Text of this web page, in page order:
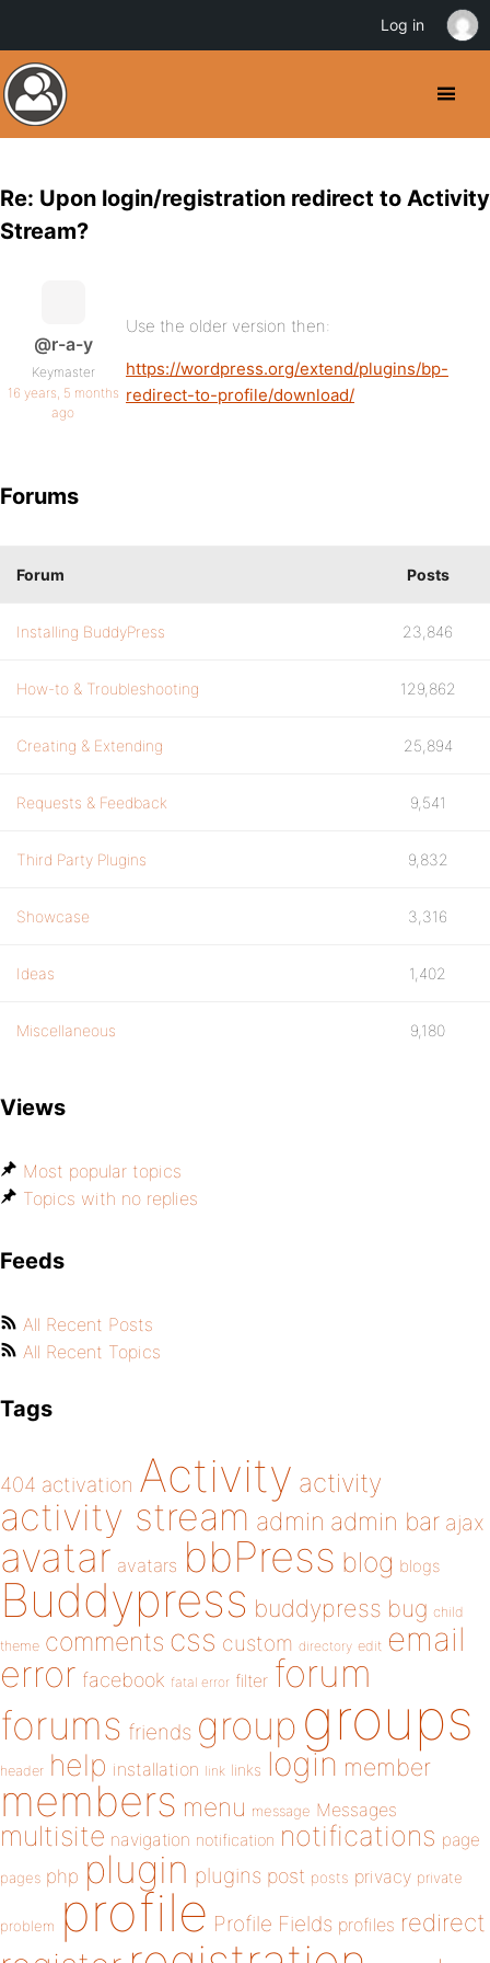
Re: Upon login/registration redirect to Activity
Stream?
@r-a-y
Keymaster
16 years, 5 months
ago
Use the older version then:
https://wordpress.org/extend/plugins/bp-
redirect-to-profile/download/
Forums
Forum Posts
Installing BuddyPress 23,846
How-to & Troubleshooting 129,862
Creating & Extending 25,894
Requests & Feedback 9,541
Third Party Plugins 9,832
Showcase 3,316
Ideas 1,402
Miscellaneous 9,180
Views
Most popular topics
Topics with no replies
Feeds
All Recent Posts
All Recent Topics
Tags
404 activation Activity activity
activity stream admin admin bar ajax
avatar avatars bbPress blog blogs
Buddypress buddypress bug child
theme comments css custom directory edit email
error facebook fatal error filter forum
forums friends group groups
header help installation link links login member
members menu message Messages
multisite navigation notification notifications page
pages php plugin plugins post posts privacy private
problem profile Profile Fields profiles redirect
Log in